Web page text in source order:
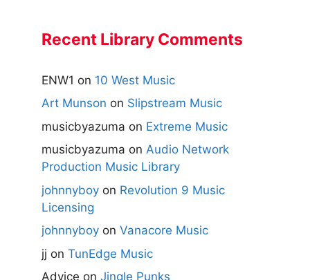
Recent Library Comments
ENW1 on 10 West Music
Art Munson on Slipstream Music
musicbyazuma on Extreme Music
musicbyazuma on Audio Network
Production Music Library
johnnyboy on Revolution 9 Music
Licensing
johnnyboy on Vanacore Music
jj on TunEdge Music
Advice on Jingle Punks